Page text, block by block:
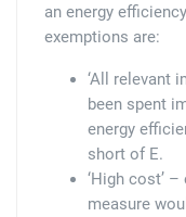
an energy
exemptions are:
‘All relevant
been spent
energy
short of E.
‘High cost’
measure